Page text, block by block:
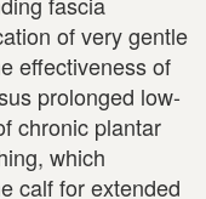
of very gentle
effectiveness of
prolonged low-
chronic plantar
which
calf for extended